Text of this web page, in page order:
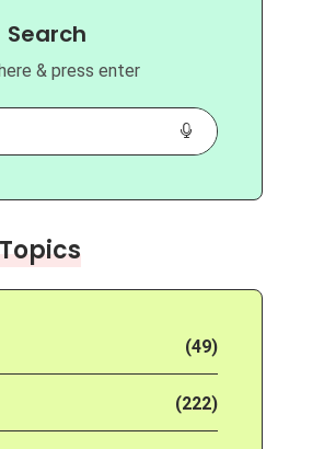
Search
& press enter
(49)
(222)